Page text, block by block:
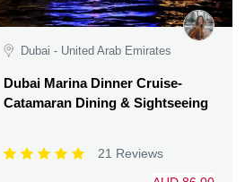
Dubai - United Arab Emirates
Dubai Marina Dinner Cruise-
Catamaran Dining & Sightseeing
21 Reviews